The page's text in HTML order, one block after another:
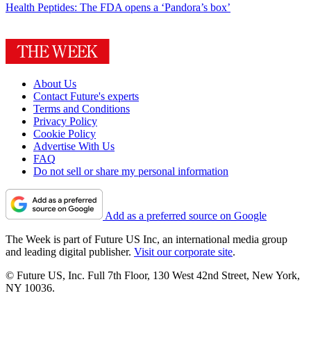
Health Peptides: The FDA opens a ‘Pandora’s box’
About Us
Contact Future's experts
Terms and Conditions
Privacy Policy
Cookie Policy
Advertise With Us
FAQ
Do not sell or share my personal information
Add as a preferred source on Google
The Week is part of Future US Inc, an international media group
and leading digital publisher. Visit our corporate site.
© Future US, Inc. Full 7th Floor, 130 West 42nd Street, New York,
NY 10036.